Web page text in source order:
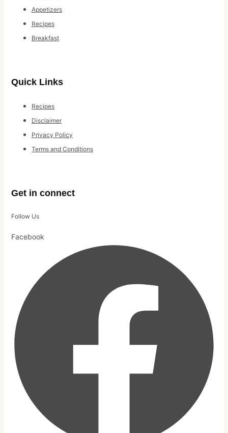
Appetizers
Recipes
Breakfast
Quick Links
Recipes
Disclaimer
Privacy Policy
Terms and Conditions
Get in connect
Follow Us
Facebook